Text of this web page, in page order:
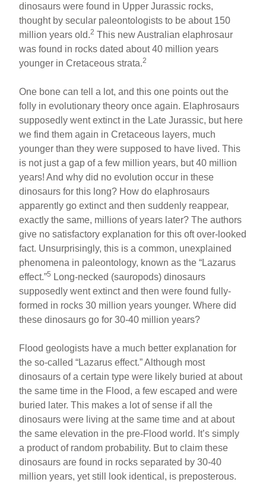
dinosaurs were found in Upper Jurassic rocks,
thought by secular paleontologists to be about 150
million years old.2 This new Australian elaphrosaur
was found in rocks dated about 40 million years
younger in Cretaceous strata.2
One bone can tell a lot, and this one points out the
folly in evolutionary theory once again. Elaphrosaurs
supposedly went extinct in the Late Jurassic, but here
we find them again in Cretaceous layers, much
younger than they were supposed to have lived. This
is not just a gap of a few million years, but 40 million
years! And why did no evolution occur in these
dinosaurs for this long? How do elaphrosaurs
apparently go extinct and then suddenly reappear,
exactly the same, millions of years later? The authors
give no satisfactory explanation for this oft over-looked
fact. Unsurprisingly, this is a common, unexplained
phenomena in paleontology, known as the “Lazarus
effect.”5 Long-necked (sauropods) dinosaurs
supposedly went extinct and then were found fully-
formed in rocks 30 million years younger. Where did
these dinosaurs go for 30-40 million years?
Flood geologists have a much better explanation for
the so-called “Lazarus effect.” Although most
dinosaurs of a certain type were likely buried at about
the same time in the Flood, a few escaped and were
buried later. This makes a lot of sense if all the
dinosaurs were living at the same time and at about
the same elevation in the pre-Flood world. It’s simply
a product of random probability. But to claim these
dinosaurs are found in rocks separated by 30-40
million years, yet still look identical, is preposterous.